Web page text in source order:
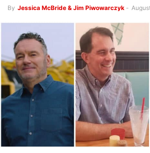
By Jessica McBride & Jim Piwowarczyk -